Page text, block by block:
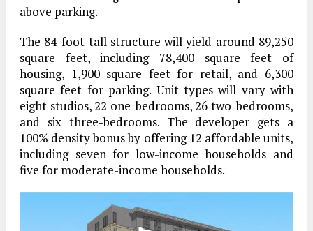
above parking.
The 84-foot tall structure will yield around 89,250
square feet, including 78,400 square feet of
housing, 1,900 square feet for retail, and 6,300
square feet for parking. Unit types will vary with
eight studios, 22 one-bedrooms, 26 two-bedrooms,
and six three-bedrooms. The developer gets a
100% density bonus by offering 12 affordable units,
including seven for low-income households and
five for moderate-income households.